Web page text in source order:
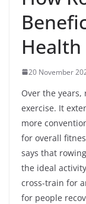
Health
20 November
Over the
exercise. It
more
for overall
says that
the ideal
cross-train for
for people